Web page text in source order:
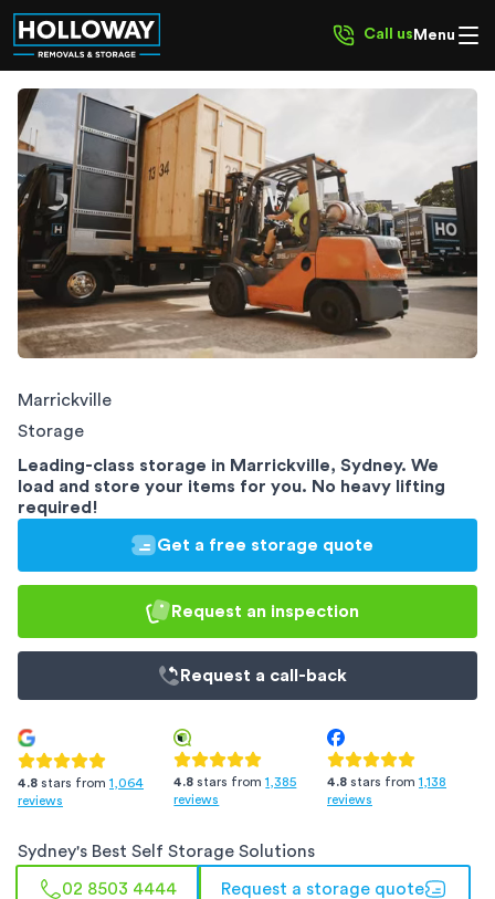
Call us Menu
Marrickville
Storage
Leading-class storage in Marrickville, Sydney. We
load and store your items for you. No heavy lifting
required!
Get a free storage quote
Request an inspection
Request a call-back
4.8 stars from 1,064
reviews
4.8 stars from 1,385
reviews
4.8 stars from 1,138
reviews
Sydney's Best Self Storage Solutions
02 8503 4444 Request a storage quote